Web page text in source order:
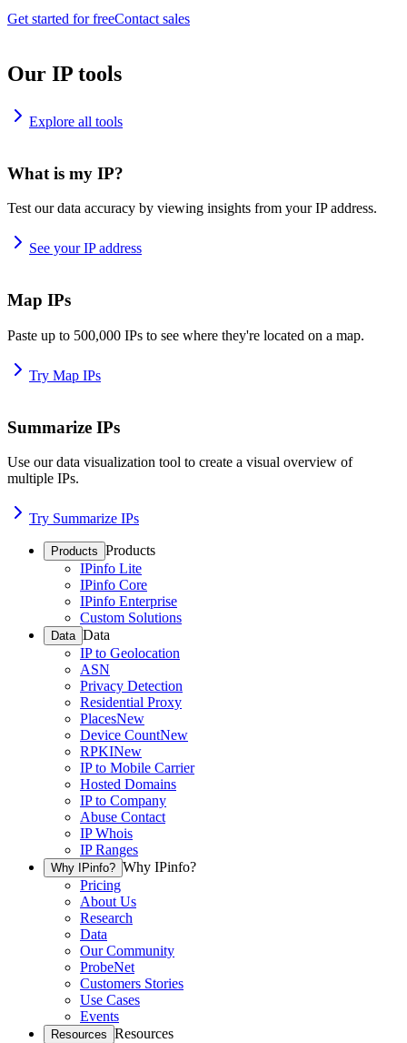
Get started for freeContact sales
Our IP tools
Explore all tools
What is my IP?
Test our data accuracy by viewing insights from your IP address.
See your IP address
Map IPs
Paste up to 500,000 IPs to see where they're located on a map.
Try Map IPs
Summarize IPs
Use our data visualization tool to create a visual overview of
multiple IPs.
Try Summarize IPs
Products Products
IPinfo Lite
IPinfo Core
IPinfo Enterprise
Custom Solutions
Data Data
IP to Geolocation
ASN
Privacy Detection
Residential Proxy
PlacesNew
Device CountNew
RPKINew
IP to Mobile Carrier
Hosted Domains
IP to Company
Abuse Contact
IP Whois
IP Ranges
Why IPinfo? Why IPinfo?
Pricing
About Us
Research
Data
Our Community
ProbeNet
Customers Stories
Use Cases
Events
Resources Resources